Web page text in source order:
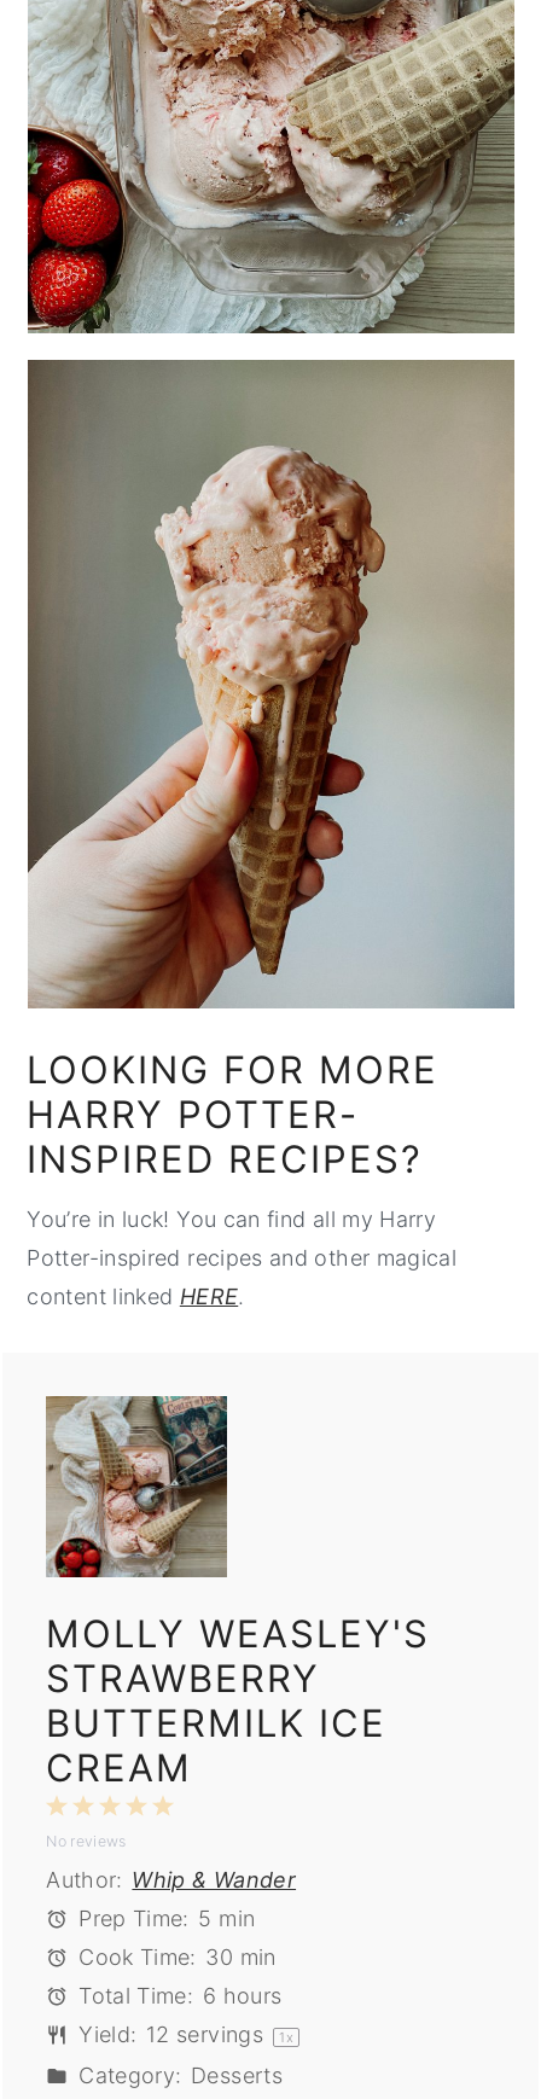
LOOKING FOR MORE
HARRY POTTER-
INSPIRED RECIPES?
You’re in luck! You can find all my Harry
Potter-inspired recipes and other magical
content linked HERE.
MOLLY WEASLEY'S
STRAWBERRY
BUTTERMILK ICE
CREAM
5
4
3
Stars
2
Stars
1
Star
No reviews
Author: Whip & Wander
Prep Time: 5 min
Cook Time: 30 min
Total Time: 6 hours
Yield: 12 servings 1 x
Category: Desserts